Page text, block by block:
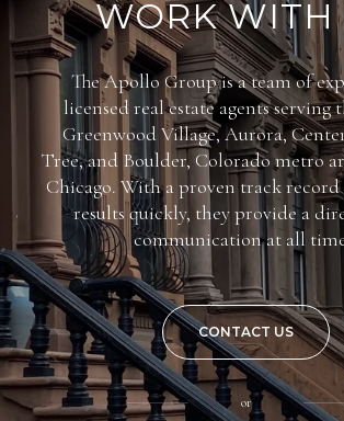
WORK WITH
The Apollo Group is a team of
licensed real estate agents serving
Greenwood Village, Aurora,
Tree, and Boulder, Colorado metro
Chicago. With a proven track
results quickly, they provide a
communication at all
CONTACT US
or